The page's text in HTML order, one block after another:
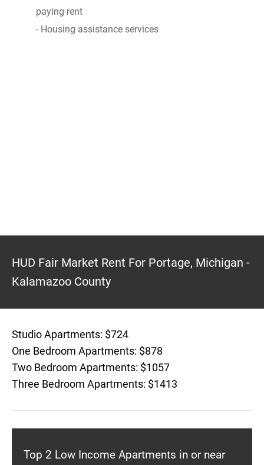
paying rent
- Housing assistance services
HUD Fair Market Rent For Portage, Michigan -
Kalamazoo County
Studio Apartments: $724
One Bedroom Apartments: $878
Two Bedroom Apartments: $1057
Three Bedroom Apartments: $1413
Top 2 Low Income Apartments in or near